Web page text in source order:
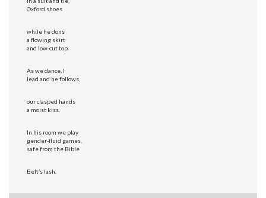
Oxford shoes
while he dons
a flowing skirt
and low-cut top.
As we dance, I
lead and he follows,
our clasped hands
a moist kiss.
In his room we play
gender-fluid games,
safe from the Bible
Belt’s lash.